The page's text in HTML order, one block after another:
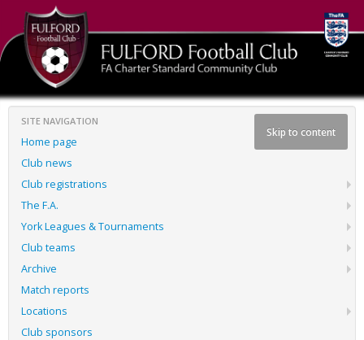
Skip to content
SITE NAVIGATION
Home page
Club news
Club registrations
The F.A.
York Leagues & Tournaments
Club teams
Archive
Match reports
Locations
Club sponsors